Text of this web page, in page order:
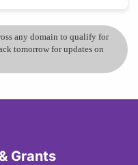
any domain to qualify for
tomorrow for updates on
Grants